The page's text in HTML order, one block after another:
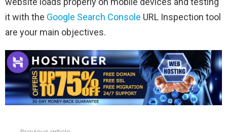
it with the Google Search Console URL Inspection tool
are your main objectives.